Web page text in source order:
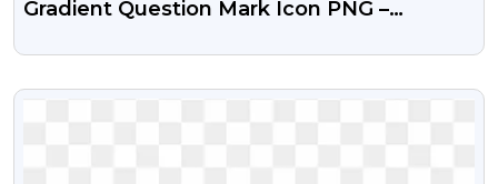
Gradient Question Mark Icon PNG –
VIEW